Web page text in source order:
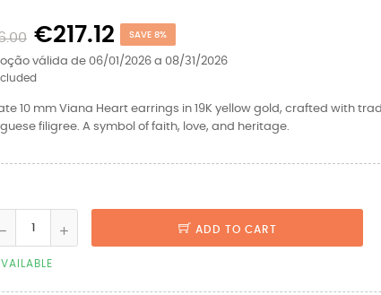
€217.12 SAVE 8%
válida de 06/01/2026 a 08/31/2026
10 mm Viana Heart earrings in 19K yellow gold, crafted with
filigree. A symbol of faith, love, and heritage.
ADD TO CART